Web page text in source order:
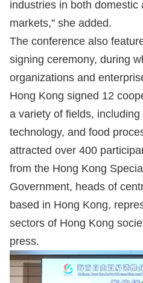
industries in both domestic
markets," she added.
The conference also
signing ceremony, during
organizations and
Hong Kong signed 12
a variety of fields,
technology, and food
attracted over 400
from the Hong Kong
Government, heads of
based in Hong Kong,
sectors of Hong Kong
press.